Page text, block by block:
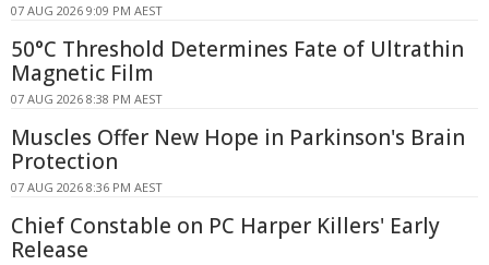
07 AUG 2026 9:09 PM AEST
50°C Threshold Determines Fate of Ultrathin
Magnetic Film
07 AUG 2026 8:38 PM AEST
Muscles Offer New Hope in Parkinson's Brain
Protection
07 AUG 2026 8:36 PM AEST
Chief Constable on PC Harper Killers' Early
Release